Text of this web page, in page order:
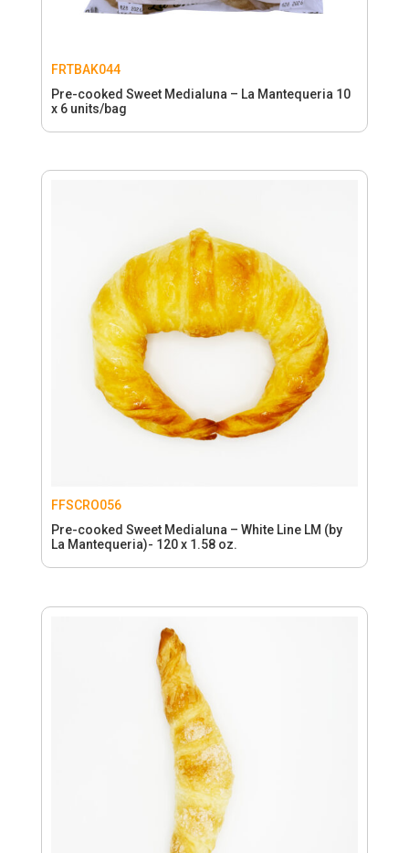
FRTBAK044
Pre-cooked Sweet Medialuna – La Mantequeria 10
x 6 units/bag
FFSCRO056
Pre-cooked Sweet Medialuna – White Line LM (by
La Mantequeria)- 120 x 1.58 oz.